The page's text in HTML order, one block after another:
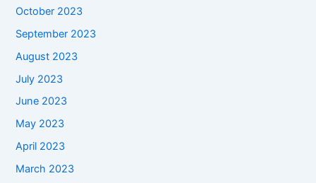
October 2023
September 2023
August 2023
July 2023
June 2023
May 2023
April 2023
March 2023